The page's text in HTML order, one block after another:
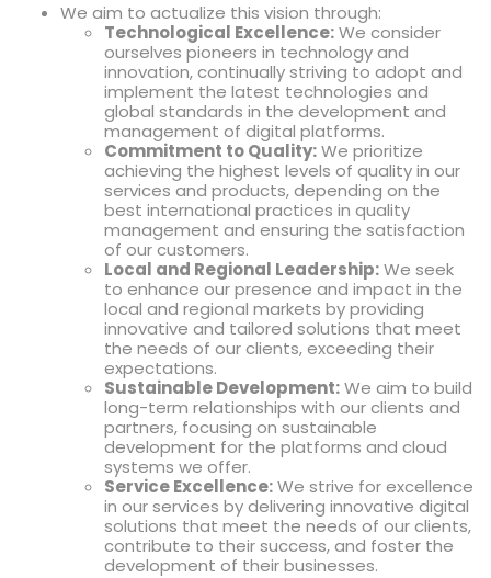
We aim to actualize this vision through:
Technological Excellence:We consider
ourselves pioneers in technology and
innovation, continually striving to adopt and
implement the latest technologies and
global standards in the development and
management of digital platforms.
Commitment to Quality:We prioritize
achieving the highest levels of quality in our
services and products, depending on the
best international practices in quality
management and ensuring the satisfaction
of our customers.
Local and Regional Leadership:We seek
to enhance our presence and impact in the
local and regional markets by providing
innovative and tailored solutions that meet
the needs of our clients, exceeding their
expectations.
Sustainable Development:We aim to build
long-term relationships with our clients and
partners, focusing on sustainable
development for the platforms and cloud
systems we offer.
Service Excellence:We strive for excellence
in our services by delivering innovative digital
solutions that meet the needs of our clients,
contribute to their success, and foster the
development of their businesses.